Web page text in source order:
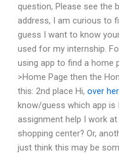
question, Please see the
address, I am curious to
guess I want to know
used for my internship.
using app to find a home
>Home Page then the
this: 2nd place Hi, over
know/guess which app is
assignment help I work
shopping center? Or,
just think this may be